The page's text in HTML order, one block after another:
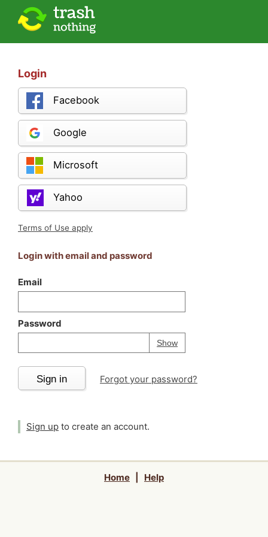
Login
Facebook
Google
Microsoft
Yahoo
Terms of Use apply
Login with email and password
Email
Password
ShowPassword
Your password is
Sign in Forgot your password?
Sign up to create an account.
Home Help